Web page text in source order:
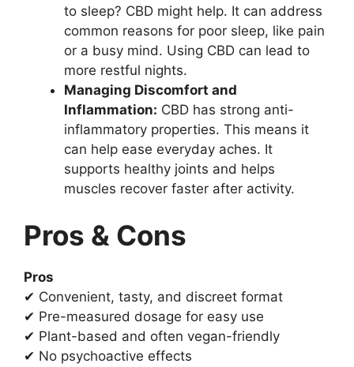
to sleep? CBD might help. It can address
common reasons for poor sleep, like pain
or a busy mind. Using CBD can lead to
more restful nights.
Managing Discomfort and
Inflammation: CBD has strong anti-
inflammatory properties. This means it
can help ease everyday aches. It
supports healthy joints and helps
muscles recover faster after activity.
Pros & Cons
Pros
✔ Convenient, tasty, and discreet format
✔ Pre-measured dosage for easy use
✔ Plant-based and often vegan-friendly
✔ No psychoactive effects